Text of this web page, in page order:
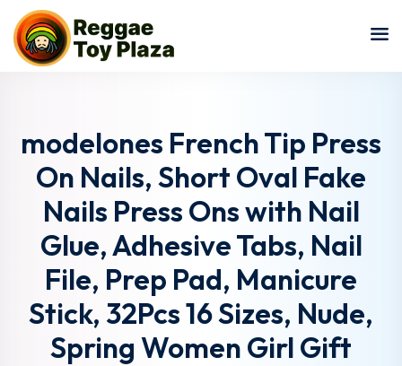
modelones French Tip Press
On Nails, Short Oval Fake
Nails Press Ons with Nail
Glue, Adhesive Tabs, Nail
File, Prep Pad, Manicure
Stick, 32Pcs 16 Sizes, Nude,
Spring Women Girl Gift
Sign in
Remember me Lost your password?